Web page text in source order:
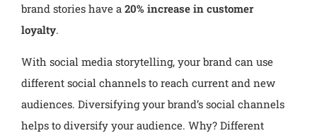
brand stories have a 20% increase in customer
loyalty.
With social media storytelling, your brand can use
different social channels to reach current and new
audiences. Diversifying your brand’s social channels
helps to diversify your audience. Why? Different